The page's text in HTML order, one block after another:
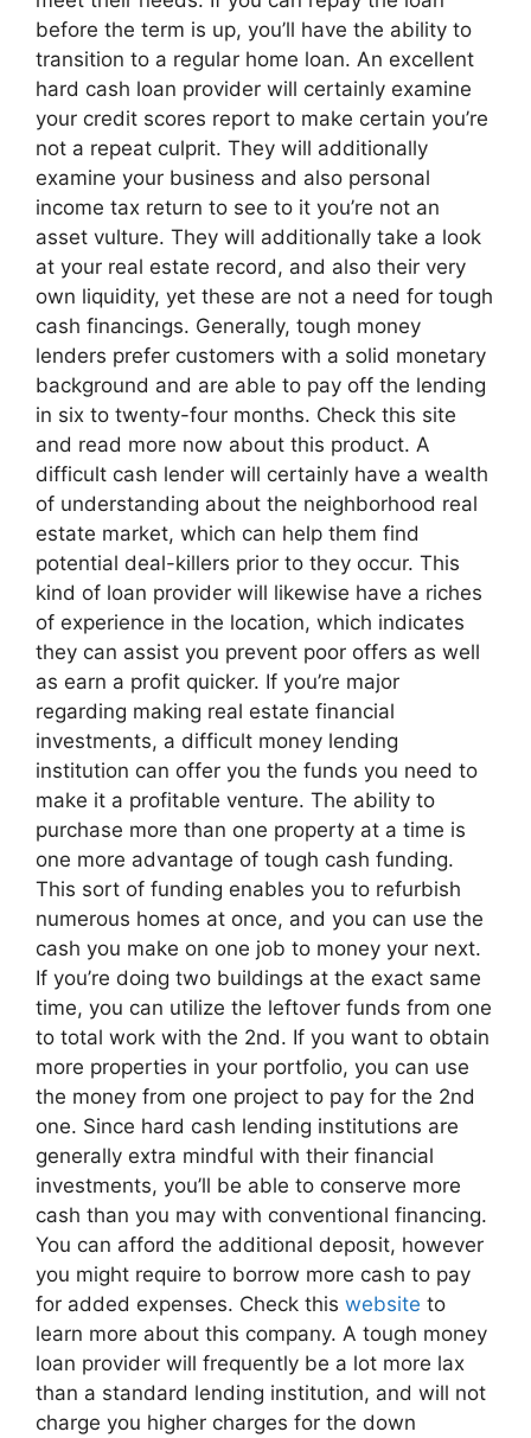
before the term is up, you’ll have the ability to
transition to a regular home loan. An excellent
hard cash loan provider will certainly examine
your credit scores report to make certain you’re
not a repeat culprit. They will additionally
examine your business and also personal
income tax return to see to it you’re not an
asset vulture. They will additionally take a look
at your real estate record, and also their very
own liquidity, yet these are not a need for tough
cash financings. Generally, tough money
lenders prefer customers with a solid monetary
background and are able to pay off the lending
in six to twenty-four months. Check this site
and read more now about this product. A
difficult cash lender will certainly have a wealth
of understanding about the neighborhood real
estate market, which can help them find
potential deal-killers prior to they occur. This
kind of loan provider will likewise have a riches
of experience in the location, which indicates
they can assist you prevent poor offers as well
as earn a profit quicker. If you’re major
regarding making real estate financial
investments, a difficult money lending
institution can offer you the funds you need to
make it a profitable venture. The ability to
purchase more than one property at a time is
one more advantage of tough cash funding.
This sort of funding enables you to refurbish
numerous homes at once, and you can use the
cash you make on one job to money your next.
If you’re doing two buildings at the exact same
time, you can utilize the leftover funds from one
to total work with the 2nd. If you want to obtain
more properties in your portfolio, you can use
the money from one project to pay for the 2nd
one. Since hard cash lending institutions are
generally extra mindful with their financial
investments, you’ll be able to conserve more
cash than you may with conventional financing.
You can afford the additional deposit, however
you might require to borrow more cash to pay
for added expenses. Check this website to
learn more about this company. A tough money
loan provider will frequently be a lot more lax
than a standard lending institution, and will not
charge you higher charges for the down